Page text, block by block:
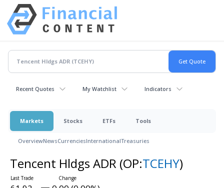
Recent Quotes My Watchlist Indicators
Markets Stocks ETFs Tools
OverviewNewsCurrenciesInternationalTreasuries
Tencent Hldgs ADR (OP:TCEHY)